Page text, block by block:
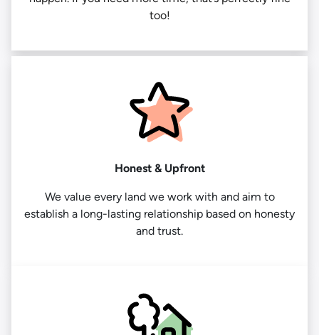
too!
Honest & Upfront
We value every land we work with and aim to
establish a long-lasting relationship based on honesty
and trust.